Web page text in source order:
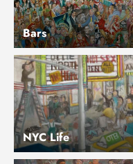
Bars
NYC Life